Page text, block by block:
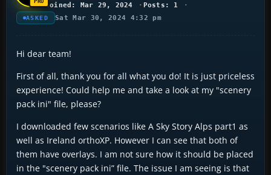
Joined: Mar 29, 2024 Posts: 1
ASKED Sat Mar 30, 2024 4:32 pm
Hi dear team!
First of all, thank you for all what you do! It is just priceless
experience! Could help me and take a look at my "scenery
pack ini" file, please?
I downloaded few scenarios like A Sky Story Alps part1 as
well as Ireland orthoXP. However I can see that both of
them have overlays. I am not sure how it should be placed
in the "scenery pack ini” file. The issue I am seeing is that